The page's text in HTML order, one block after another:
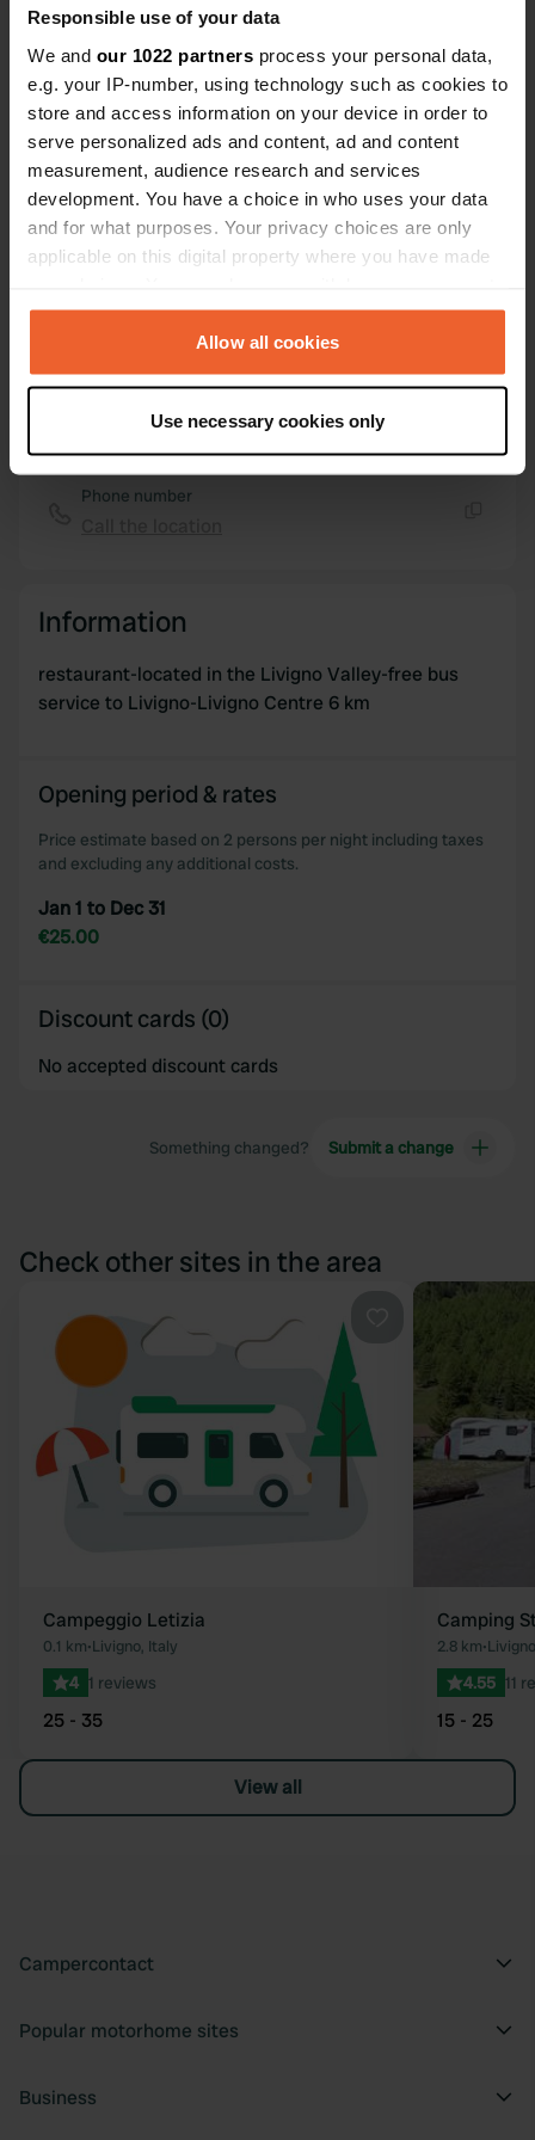
Responsible use of your data
We and our 1022 partners process your personal data,
e.g. your IP-number, using technology such as cookies to
store and access information on your device in order to
serve personalized ads and content, ad and content
measurement, audience research and services
development. You have a choice in who uses your data
and for what purposes. Your privacy choices are only
applicable on this digital property where you have made
any time from the Cookie Declaration or by clicking on
the Privacy trigger icon.
Collect information about your geographical location
which can be accurate to within several meters
Identify your device by actively scanning it for
We use cookies to personalise content and ads, to
provide social media features and to analyse our traffic.
We also share information about your use of our site with
provided to them or that they’ve collected from your use
of their services.
Allow all cookies
Use necessary cookies only
Copy
Sitecode
13359
Upgrade toPRO+
for full contact details
Map
Visit website Copy
Send an email Copy
Phone number
Information
restaurant-located in the Livigno Valley-free bus
service to Livigno-Livigno Centre 6 km
Opening period & rates
Price estimate based on 2 persons per night including taxes
and excluding any additional costs.
Jan 1 to Dec 31
€25.00
Discount cards (0)
No accepted discount cards
Something changed? Submit a change
Check other sites in the area
Campeggio Letizia
0.1 km•Livigno, Italy
4 1 reviews
25 - 35
Camping
2.8 km•
4.55 11
15 - 25
View all
Campercontact
Popular motorhome sites
Business